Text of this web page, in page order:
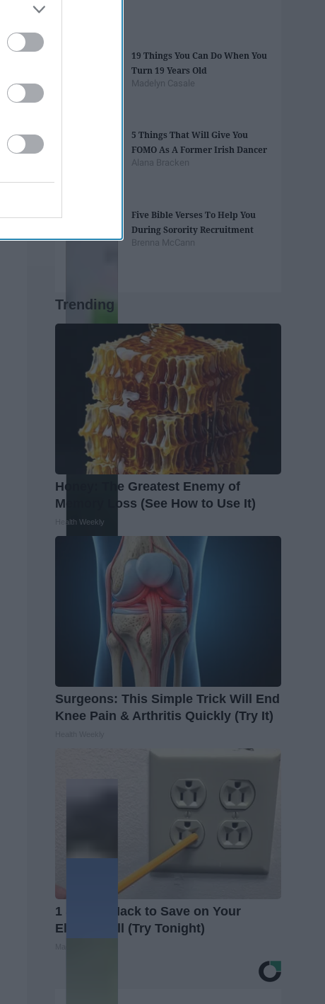
IAB’s List of
19 Things You Can Do When You
Turn 19 Years Old
Madelyn Casale
5 Things That Will Give You
FOMO As A Former Irish Dancer
Alana Bracken
Five Bible Verses To Help You
During Sorority Recruitment
Brenna McCann
Trending
Honey: The Greatest Enemy of
Memory Loss (See How to Use It)
Health Weekly
Surgeons: This Simple Trick Will End
Knee Pain & Arthritis Quickly (Try It)
1 Simple Hack to Save on Your
Electric Bill (Try Tonight)